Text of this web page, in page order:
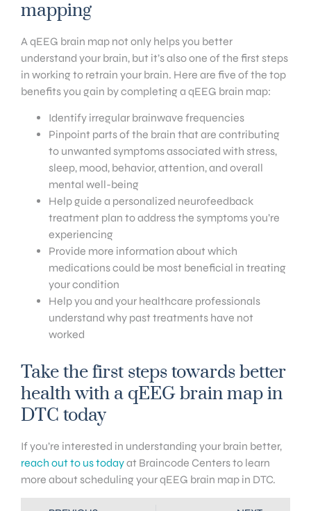
mapping
A qEEG brain map not only helps you better
understand your brain, but it’s also one of the first steps
in working to retrain your brain. Here are five of the top
benefits you gain by completing a qEEG brain map:
Identify irregular brainwave frequencies
Pinpoint parts of the brain that are contributing
to unwanted symptoms associated with stress,
sleep, mood, behavior, attention, and overall
mental well-being
Help guide a personalized neurofeedback
treatment plan to address the symptoms you’re
experiencing
Provide more information about which
medications could be most beneficial in treating
your condition
Help you and your healthcare professionals
understand why past treatments have not
worked
Take the first steps towards better
health with a qEEG brain map in
DTC today
If you’re interested in understanding your brain better,
reach out to us todayat Braincode Centers to learn
more about scheduling your qEEG brain map in DTC.